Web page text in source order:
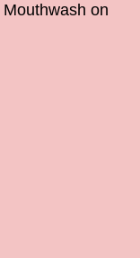
Mouthwash on